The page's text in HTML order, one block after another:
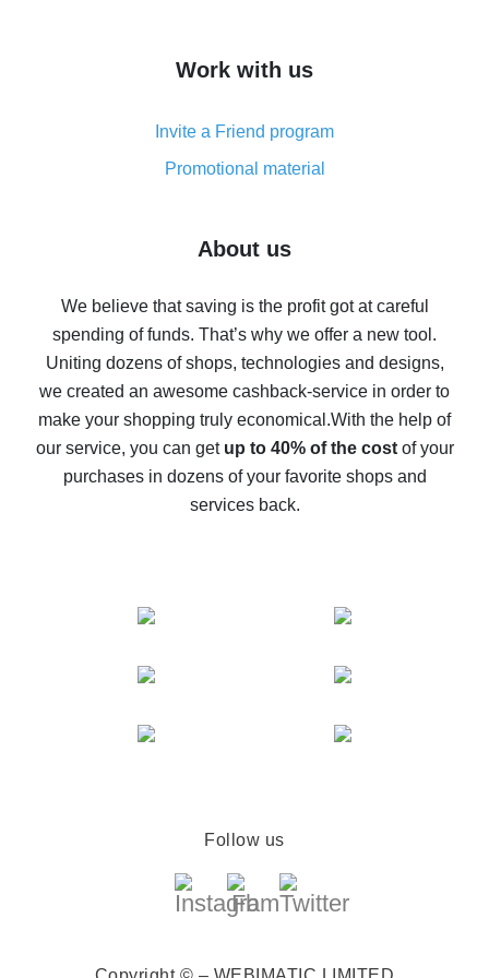
simple methods
8% cash back on AliExpress - saving real money is a
real thing
Five ways to get the most cash back on AliExpress
back
10% cash back on AliExpress - the impossible is
possible
The best cash back on AliExpress - how to find it
The best cash back service for AliExpress - let's
compare offers
Work with us
Invite a Friend program
Promotional material
About us
We believe that saving is the profit got at careful
spending of funds. That’s why we offer a new tool.
Uniting dozens of shops, technologies and designs,
we created an awesome cashback-service in order to
make your shopping truly economical.With the help of
our service, you can get up to 40% of the costof your
purchases in dozens of your favorite shops and
services back.
Follow us